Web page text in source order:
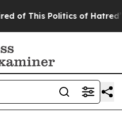
This Politics of Hatred” The